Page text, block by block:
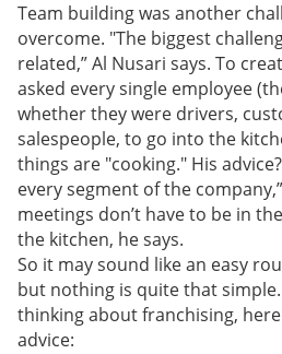
Team building was another
overcome. "The biggest
related,” Al Nusari says. To
asked every single employee
whether they were drivers,
salespeople, to go into the
things are "cooking." His
every segment of the
meetings don’t have to be in
the kitchen, he says.
So it may sound like an easy
but nothing is quite that
thinking about franchising,
advice: